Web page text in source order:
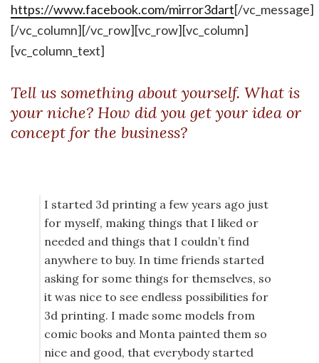
https://www.facebook.com/mirror3dart[/vc_message]
[/vc_column][/vc_row][vc_row][vc_column]
[vc_column_text]
Tell us something about yourself. What is
your niche? How did you get your idea or
concept for the business?
I started 3d printing a few years ago just
for myself, making things that I liked or
needed and things that I couldn’t find
anywhere to buy. In time friends started
asking for some things for themselves, so
it was nice to see endless possibilities for
3d printing. I made some models from
comic books and Monta painted them so
nice and good, that everybody started